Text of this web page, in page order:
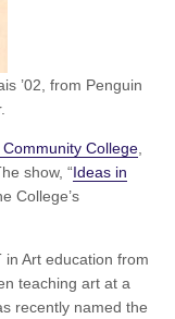
’02, from Penguin
College
show, “Ideas in
College’s
in Art education from
teaching art at a
recently named the